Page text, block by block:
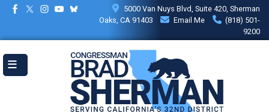
Skip
content
5000 Van Nuys Blvd, Suite 420, Sherman
Oaks, CA 91403
Email Me
(818) 501-
9200